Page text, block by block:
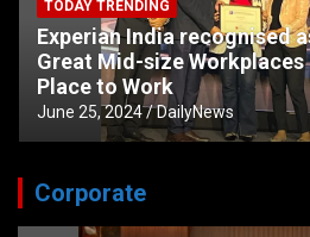
TODAY TRENDING
Experian India recognised
Great Mid-size Workplaces
Place to Work
June 25, 2024 DailyNews
Corporate